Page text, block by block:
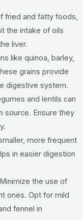
fried and fatty foods,
the intake of oils
liver.
like quinoa, barley,
grains provide
digestive system.
and lentils can
source. Ensure they
more frequent
in easier digestion
Minimize the use of
ones. Opt for mild
fennel in